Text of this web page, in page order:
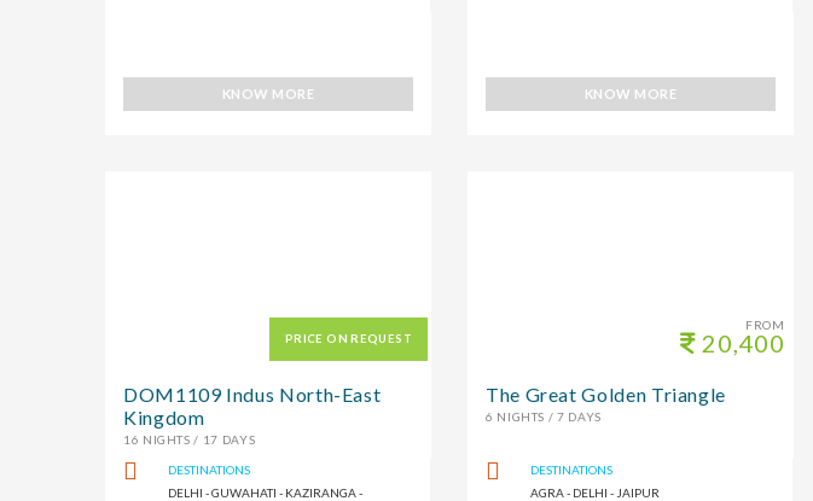
KNOW MORE KNOW MORE
PRICE ON REQUEST
DOM1109 Indus North-East
Kingdom
16 NIGHTS / 17 DAYS
DESTINATIONS
DELHI - GUWAHATI - KAZIRANGA -
FROM
20,400
The Great Golden Triangle
6 NIGHTS / 7 DAYS
DESTINATIONS
AGRA - DELHI - JAIPUR